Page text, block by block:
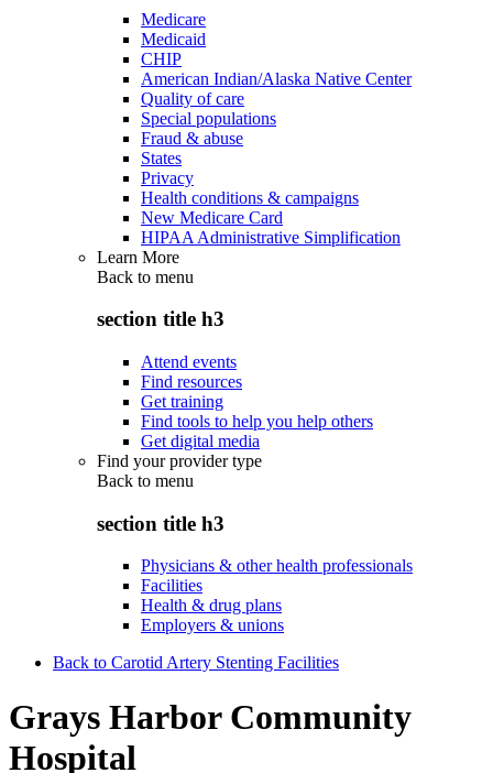
Medicare
Medicaid
CHIP
American Indian/Alaska Native Center
Quality of care
Special populations
Fraud & abuse
States
Privacy
Health conditions & campaigns
New Medicare Card
HIPAA Administrative Simplification
Learn More
Back to menu
section title h3
Attend events
Find resources
Get training
Find tools to help you help others
Get digital media
Find your provider type
Back to menu
section title h3
Physicians & other health professionals
Facilities
Health & drug plans
Employers & unions
Back to Carotid Artery Stenting Facilities
Grays Harbor Community
Hospital